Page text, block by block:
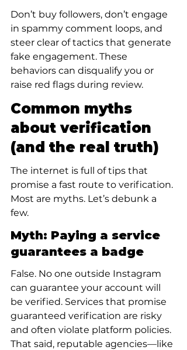
Don’t buy followers, don’t engage
in spammy comment loops, and
steer clear of tactics that generate
fake engagement. These
behaviors can disqualify you or
raise red flags during review.
Common myths
about verification
(and the real truth)
The internet is full of tips that
promise a fast route to verification.
Most are myths. Let’s debunk a
few.
Myth: Paying a service
guarantees a badge
False. No one outside Instagram
can guarantee your account will
be verified. Services that promise
guaranteed verification are risky
and often violate platform policies.
That said, reputable agencies—like